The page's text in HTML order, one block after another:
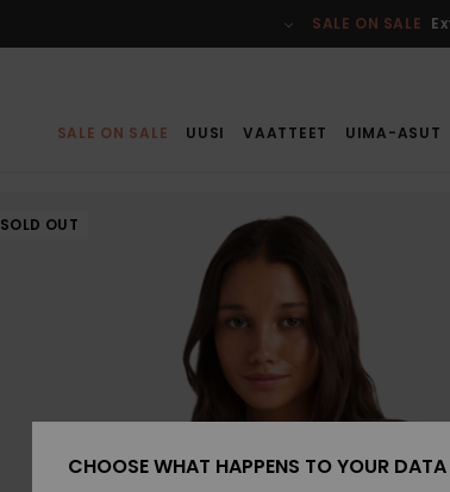
SALE ON SALE
SALE ON SALE UUSI VAATTEET UIMA-ASUT
SOLD OUT
CHOOSE WHAT HAPPENS TO YOUR DATA